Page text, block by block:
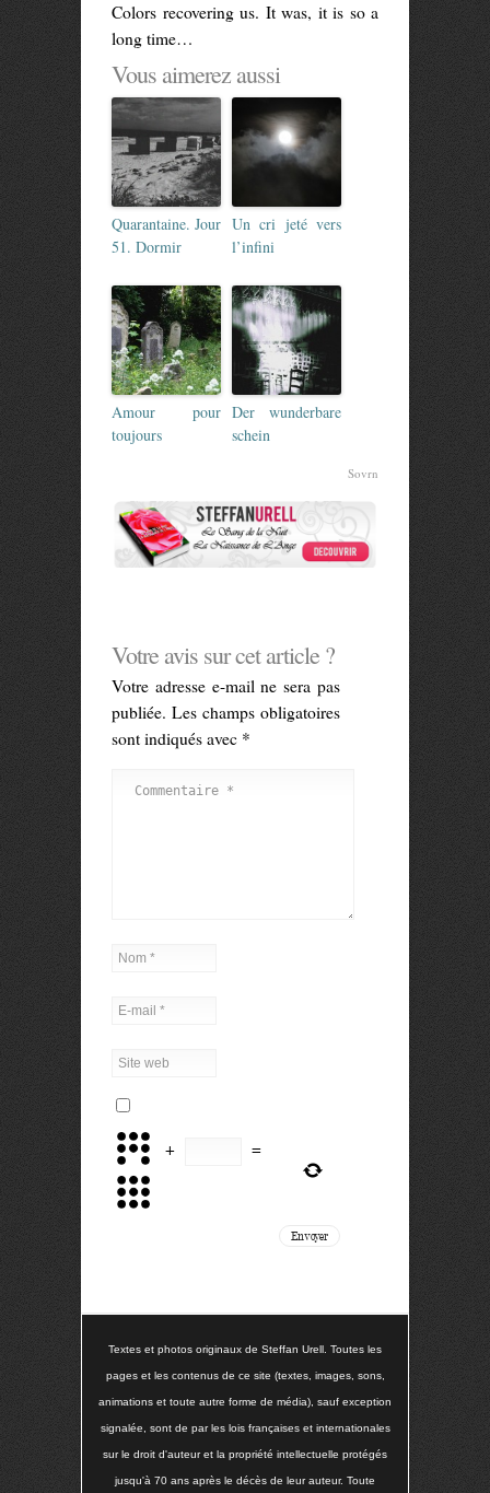
Colors recovering us. It was, it is so a
long time…
Vous aimerez aussi
Quarantaine. Jour
51. Dormir
Un cri jeté vers
l’infini
Amour pour
toujours
Der wunderbare
schein
Sovrn
Votre avis sur cet article ?
Votre adresse e-mail ne sera pas
publiée. Les champs obligatoires
sont indiqués avec *
+ =
Textes et photos originaux de Steffan Urell. Toutes les
pages et les contenus de ce site (textes, images, sons,
animations et toute autre forme de média), sauf exception
signalée, sont de par les lois françaises et internationales
sur le droit d'auteur et la propriété intellectuelle protégés
jusqu'à 70 ans après le décès de leur auteur. Toute